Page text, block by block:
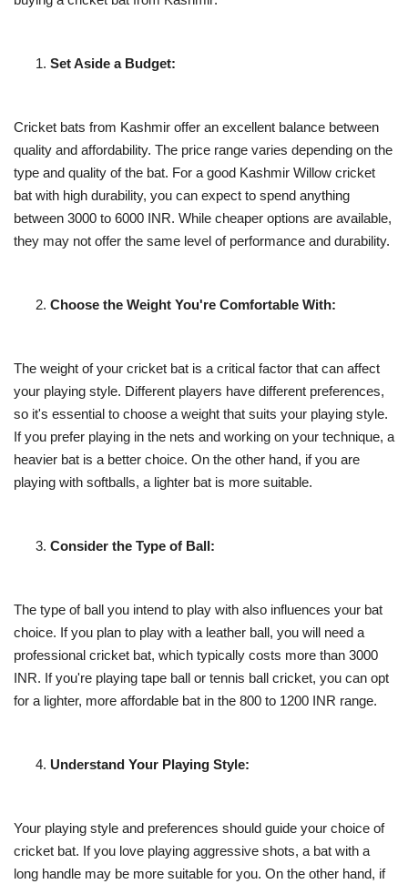
Set Aside a Budget:
Cricket bats from Kashmir offer an excellent balance between
quality and affordability. The price range varies depending on the
type and quality of the bat. For a good Kashmir Willow cricket
bat with high durability, you can expect to spend anything
between 3000 to 6000 INR. While cheaper options are available,
they may not offer the same level of performance and durability.
Choose the Weight You're Comfortable With:
The weight of your cricket bat is a critical factor that can affect
your playing style. Different players have different preferences,
so it's essential to choose a weight that suits your playing style.
If you prefer playing in the nets and working on your technique, a
heavier bat is a better choice. On the other hand, if you are
playing with softballs, a lighter bat is more suitable.
Consider the Type of Ball:
The type of ball you intend to play with also influences your bat
choice. If you plan to play with a leather ball, you will need a
professional cricket bat, which typically costs more than 3000
INR. If you're playing tape ball or tennis ball cricket, you can opt
for a lighter, more affordable bat in the 800 to 1200 INR range.
Understand Your Playing Style:
Your playing style and preferences should guide your choice of
cricket bat. If you love playing aggressive shots, a bat with a
long handle may be more suitable for you. On the other hand, if